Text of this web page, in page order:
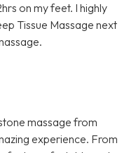
on my feet. I highly
Tissue Massage next
massage from
experience. From